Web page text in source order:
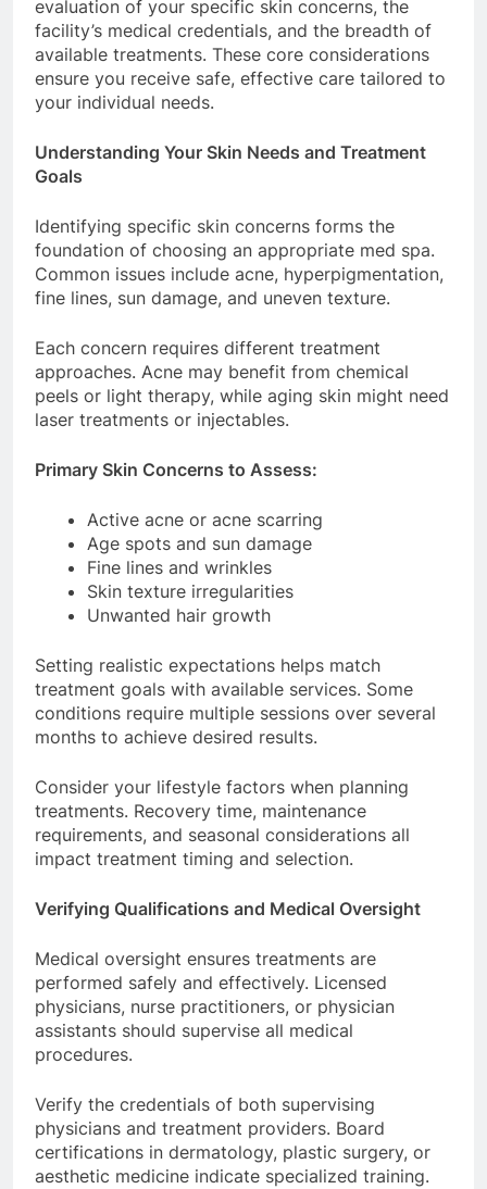
evaluation of your specific skin concerns, the
facility’s medical credentials, and the breadth of
available treatments. These core considerations
ensure you receive safe, effective care tailored to
your individual needs.
Understanding Your Skin Needs and Treatment
Goals
Identifying specific skin concerns forms the
foundation of choosing an appropriate med spa.
Common issues include acne, hyperpigmentation,
fine lines, sun damage, and uneven texture.
Each concern requires different treatment
approaches. Acne may benefit from chemical
peels or light therapy, while aging skin might need
laser treatments or injectables.
Primary Skin Concerns to Assess:
Active acne or acne scarring
Age spots and sun damage
Fine lines and wrinkles
Skin texture irregularities
Unwanted hair growth
Setting realistic expectations helps match
treatment goals with available services. Some
conditions require multiple sessions over several
months to achieve desired results.
Consider your lifestyle factors when planning
treatments. Recovery time, maintenance
requirements, and seasonal considerations all
impact treatment timing and selection.
Verifying Qualifications and Medical Oversight
Medical oversight ensures treatments are
performed safely and effectively. Licensed
physicians, nurse practitioners, or physician
assistants should supervise all medical
procedures.
Verify the credentials of both supervising
physicians and treatment providers. Board
certifications in dermatology, plastic surgery, or
aesthetic medicine indicate specialized training.